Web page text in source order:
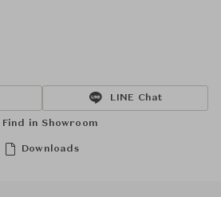
LINE Chat
Downloads
Find in Showroom